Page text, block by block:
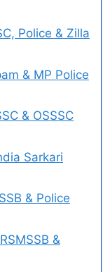
Police & Zilla
& MP Police
& OSSSC
Sarkari
& Police
&